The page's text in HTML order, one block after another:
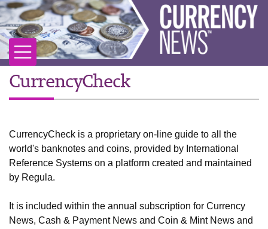
CurrencyCheck
CurrencyCheck is a proprietary on-line guide to all the
world's banknotes and coins, provided by International
Reference Systems on a platform created and maintained
by Regula.
It is included within the annual subscription for Currency
News, Cash & Payment News and Coin & Mint News and